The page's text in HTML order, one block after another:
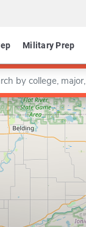
Military Prep
keyword